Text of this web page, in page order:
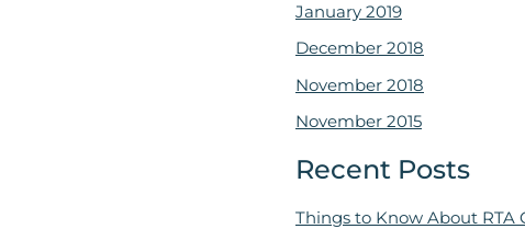
January 2019
December 2018
November 2018
November 2015
Recent Posts
Things to Know About RTA